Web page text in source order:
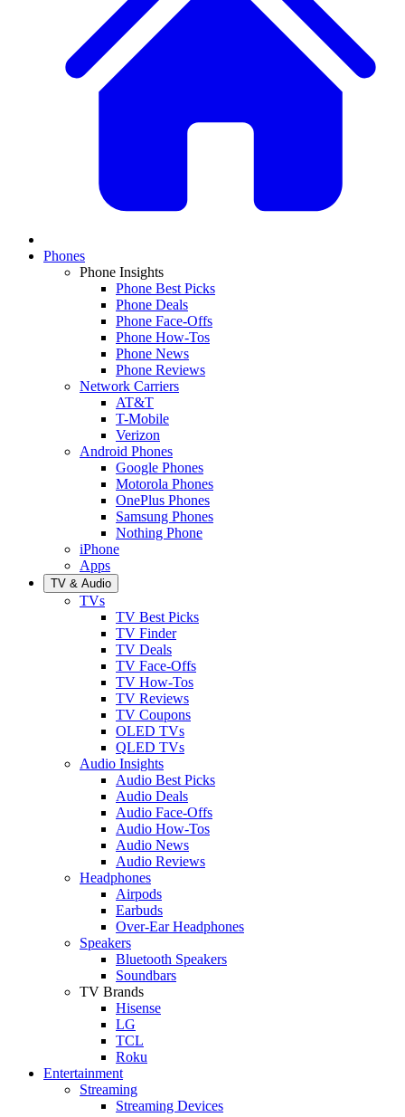
Phones
Phone Insights
Phone Best Picks
Phone Deals
Phone Face-Offs
Phone How-Tos
Phone News
Phone Reviews
Network Carriers
AT&T
T-Mobile
Verizon
Android Phones
Google Phones
Motorola Phones
OnePlus Phones
Samsung Phones
Nothing Phone
iPhone
Apps
TV & Audio
TVs
TV Best Picks
TV Finder
TV Deals
TV Face-Offs
TV How-Tos
TV Reviews
TV Coupons
OLED TVs
QLED TVs
Audio Insights
Audio Best Picks
Audio Deals
Audio Face-Offs
Audio How-Tos
Audio News
Audio Reviews
Headphones
Airpods
Earbuds
Over-Ear Headphones
Speakers
Bluetooth Speakers
Soundbars
TV Brands
Hisense
LG
TCL
Roku
Entertainment
Streaming
Streaming Devices